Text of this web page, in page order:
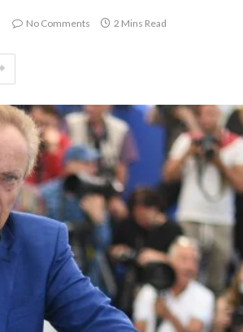
No Comments 2 Mins Read